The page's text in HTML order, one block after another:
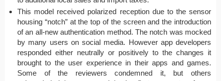
This model received polarized reception due to the sensor
housing “notch” at the top of the screen and the introduction
of an all-new authentication method. The notch was mocked
by many users on social media. However app developers
responded either neutrally or positively to the changes it
brought to the user experience in their apps and games.
Some of the reviewers condemned it, but others